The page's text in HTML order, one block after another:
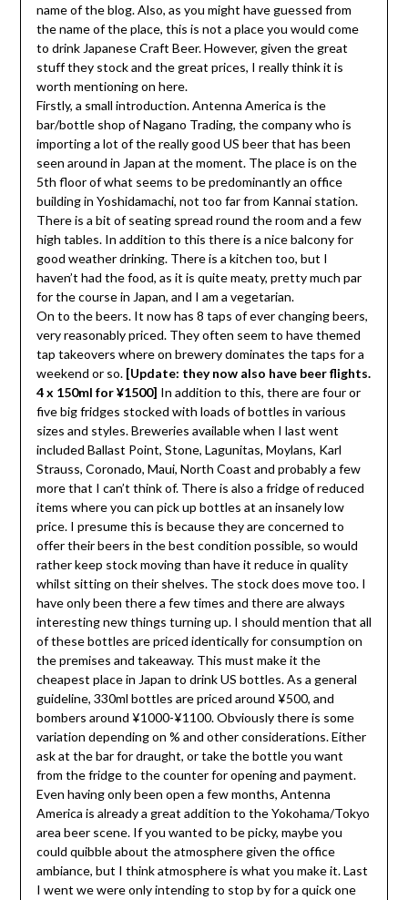
name of the blog. Also, as you might have guessed from
the name of the place, this is not a place you would come
to drink Japanese Craft Beer. However, given the great
stuff they stock and the great prices, I really think it is
worth mentioning on here.
Firstly, a small introduction. Antenna America is the
bar/bottle shop of Nagano Trading, the company who is
importing a lot of the really good US beer that has been
seen around in Japan at the moment. The place is on the
5th floor of what seems to be predominantly an office
building in Yoshidamachi, not too far from Kannai station.
There is a bit of seating spread round the room and a few
high tables. In addition to this there is a nice balcony for
good weather drinking. There is a kitchen too, but I
haven’t had the food, as it is quite meaty, pretty much par
for the course in Japan, and I am a vegetarian.
On to the beers. It now has 8 taps of ever changing beers,
very reasonably priced. They often seem to have themed
tap takeovers where on brewery dominates the taps for a
weekend or so. [Update: they now also have beer flights.
4 x 150ml for ¥1500] In addition to this, there are four or
five big fridges stocked with loads of bottles in various
sizes and styles. Breweries available when I last went
included Ballast Point, Stone, Lagunitas, Moylans, Karl
Strauss, Coronado, Maui, North Coast and probably a few
more that I can’t think of. There is also a fridge of reduced
items where you can pick up bottles at an insanely low
price. I presume this is because they are concerned to
offer their beers in the best condition possible, so would
rather keep stock moving than have it reduce in quality
whilst sitting on their shelves. The stock does move too. I
have only been there a few times and there are always
interesting new things turning up. I should mention that all
of these bottles are priced identically for consumption on
the premises and takeaway. This must make it the
cheapest place in Japan to drink US bottles. As a general
guideline, 330ml bottles are priced around ¥500, and
bombers around ¥1000-¥1100. Obviously there is some
variation depending on % and other considerations. Either
ask at the bar for draught, or take the bottle you want
from the fridge to the counter for opening and payment.
Even having only been open a few months, Antenna
America is already a great addition to the Yokohama/Tokyo
area beer scene. If you wanted to be picky, maybe you
could quibble about the atmosphere given the office
ambiance, but I think atmosphere is what you make it. Last
I went we were only intending to stop by for a quick one